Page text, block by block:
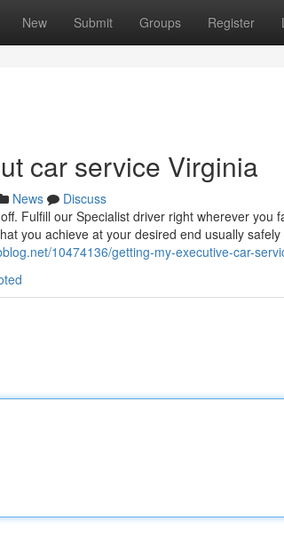
New Submit Groups Register
car service Virginia
News
Discuss
Fulfill our Specialist driver right wherever you
you achieve at your desired end usually
10474136/getting-my-executive-car-